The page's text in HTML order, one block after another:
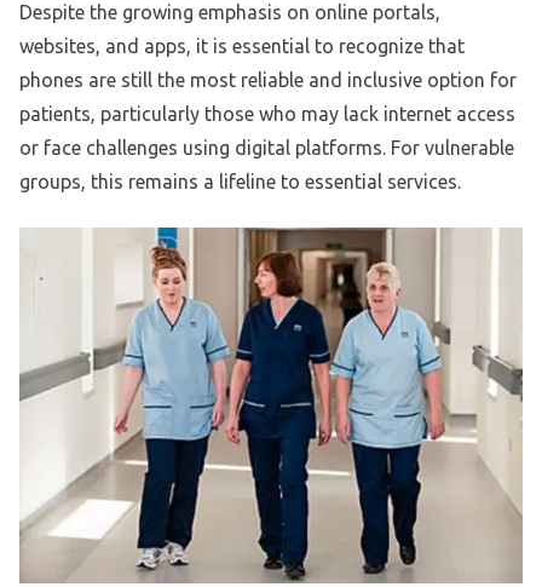
Despite the growing emphasis on online portals,
websites, and apps, it is essential to recognize that
phones are still the most reliable and inclusive option for
patients, particularly those who may lack internet access
or face challenges using digital platforms. For vulnerable
groups, this remains a lifeline to essential services.